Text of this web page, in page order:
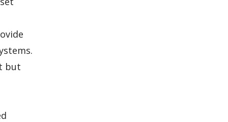
but